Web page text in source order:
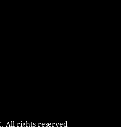
All rights reserved